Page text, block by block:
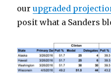
ourupgraded
posit what a Sanders